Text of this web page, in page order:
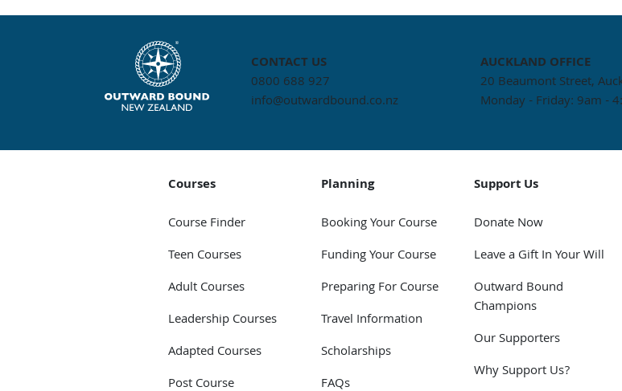
CONTACT US
0800 688 927
info@outwardbound.co.nz
AUCKLAND OFFICE
20 Beaumont Street,
Monday - Friday: 9am -
Courses
Course Finder
Teen Courses
Adult Courses
Leadership Courses
Adapted Courses
Post Course
Planning
Booking Your Course
Funding Your Course
Preparing For Course
Travel Information
Scholarships
FAQs
Support Us
Donate Now
Leave a Gift In Your Will
Outward Bound
Champions
Our Supporters
Why Support Us?